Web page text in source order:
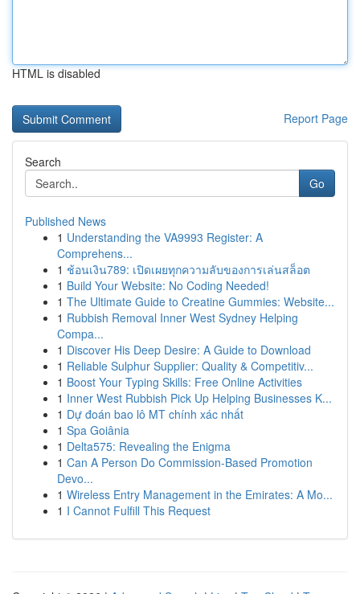
HTML is disabled
Report Page
Search
Go
Published News
1 Understanding the VA9993 Register: A
Comprehens...
1 ช้อนเงิน789: เปิดเผยทุกความลับของการเล่นสล็อต
1 Build Your Website: No Coding Needed!
1 The Ultimate Guide to Creatine Gummies: Website...
1 Rubbish Removal Inner West Sydney Helping
Compa...
1 Discover His Deep Desire: A Guide to Download
1 Reliable Sulphur Supplier: Quality & Competitiv...
1 Boost Your Typing Skills: Free Online Activities
1 Inner West Rubbish Pick Up Helping Businesses K...
1 Dự đoán bao lô MT chính xác nhất
1 Spa Goiânia
1 Delta575: Revealing the Enigma
1 Can A Person Do Commission-Based Promotion
Devo...
1 Wireless Entry Management in the Emirates: A Mo...
1 I Cannot Fulfill This Request